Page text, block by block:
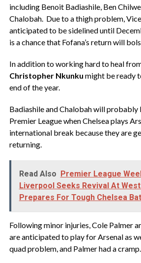
including Benoit Badiashile, Ben
Chalobah. Due to a thigh problem,
anticipated to be sidelined until
is a chance that Fofana’s return will
In addition to working hard to heal
Christopher Nkunku might be ready
end of the year.
Badiashile and Chalobah will probably
Premier League when Chelsea plays
international break because they are
returning.
Read Also Premier League
Liverpool Seeks Revival At
Prepares For Tough Chelsea
Following minor injuries, Cole Palmer
are anticipated to play for Arsenal as
quad problem, and Palmer had a cramp.